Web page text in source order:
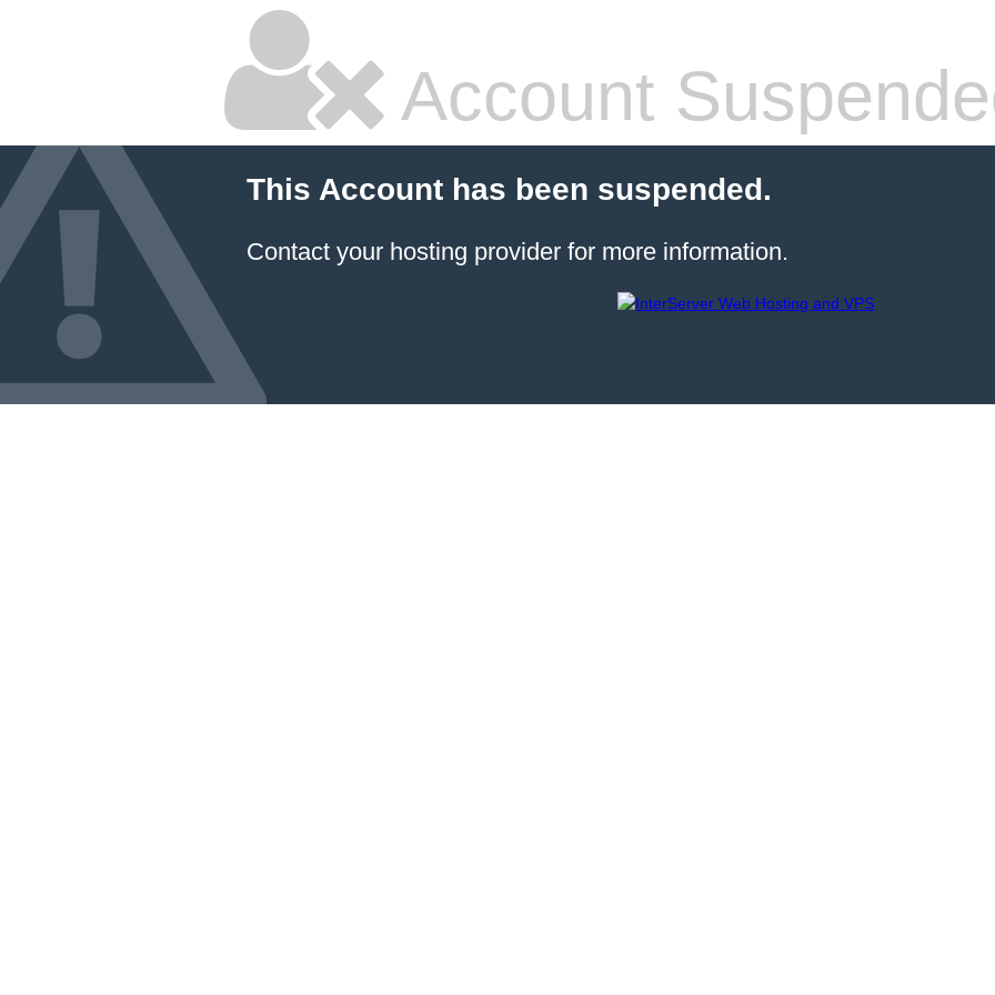
Account
This Account has been suspended.
Contact your hosting provider for more information.